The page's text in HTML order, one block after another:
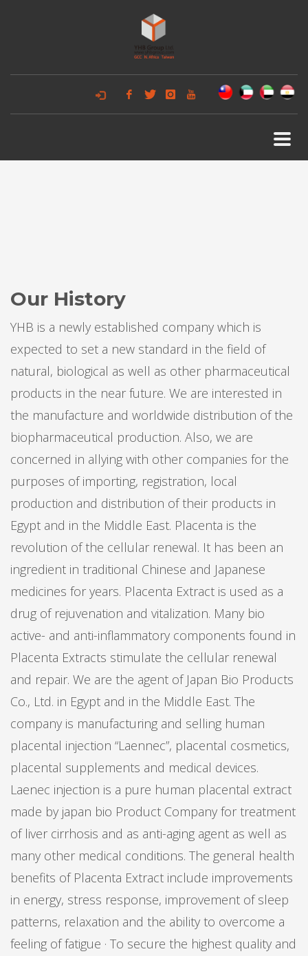
Our History
YHB is a newly established company which is
expected to set a new standard in the field of
natural, biological as well as other pharmaceutical
products in the near future. We are interested in
the manufacture and worldwide distribution of the
biopharmaceutical production. Also, we are
concerned in allying with other companies for the
purposes of importing, registration, local
production and distribution of their products in
Egypt and in the Middle East. Placenta is the
revolution of the cellular renewal. It has been an
ingredient in traditional Chinese and Japanese
medicines for years. Placenta Extract is used as a
drug of rejuvenation and vitalization. Many bio
active- and anti-inflammatory components found in
Placenta Extracts stimulate the cellular renewal
and repair. We are the agent of Japan Bio Products
Co., Ltd. in Egypt and in the Middle East. The
company is manufacturing and selling human
placental injection “Laennec”, placental cosmetics,
placental supplements and medical devices.
Laenec injection is a pure human placental extract
made by japan bio Product Company for treatment
of liver cirrhosis and as anti-aging agent as well as
many other medical conditions. The general health
benefits of Placenta Extract include improvements
in energy, stress response, improvement of sleep
patterns, relaxation and the ability to overcome a
feeling of fatigue · To secure the highest quality and